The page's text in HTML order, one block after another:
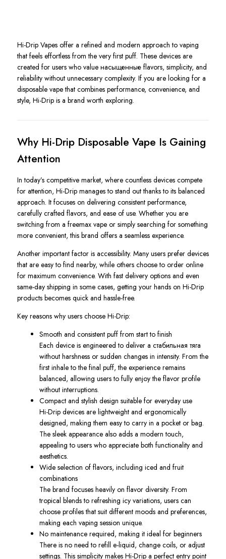
Hi-Drip Vapes offer a refined and modern approach to vaping
that feels effortless from the very first puff. These devices are
created for users who value насыщенные flavors, simplicity, and
reliability without unnecessary complexity. If you are looking for a
disposable vape that combines performance, convenience, and
style, Hi-Drip is a brand worth exploring.
Why Hi-Drip Disposable Vape Is Gaining
Attention
In today’s competitive market, where countless devices compete
for attention, Hi-Drip manages to stand out thanks to its balanced
approach. It focuses on delivering consistent performance,
carefully crafted flavors, and ease of use. Whether you are
switching from a freemax vape or simply searching for something
more convenient, this brand offers a seamless experience.
Another important factor is accessibility. Many users prefer devices
that are easy to find nearby, while others choose to order online
for maximum convenience. With fast delivery options and even
same-day shipping in some cases, getting your hands on Hi-Drip
products becomes quick and hassle-free.
Key reasons why users choose Hi-Drip:
Smooth and consistent puff from start to finish
Each device is engineered to deliver a стабильная тяга
without harshness or sudden changes in intensity. From the
first inhale to the final puff, the experience remains
balanced, allowing users to fully enjoy the flavor profile
without interruptions.
Compact and stylish design suitable for everyday use
Hi-Drip devices are lightweight and ergonomically
designed, making them easy to carry in a pocket or bag.
The sleek appearance also adds a modern touch,
appealing to users who appreciate both functionality and
aesthetics.
Wide selection of flavors, including iced and fruit
combinations
The brand focuses heavily on flavor diversity. From
tropical blends to refreshing icy variations, users can
choose profiles that suit different moods and preferences,
making each vaping session unique.
No maintenance required, making it ideal for beginners
There is no need to refill e-liquid, change coils, or adjust
settings. This simplicity makes Hi-Drip a perfect entry point